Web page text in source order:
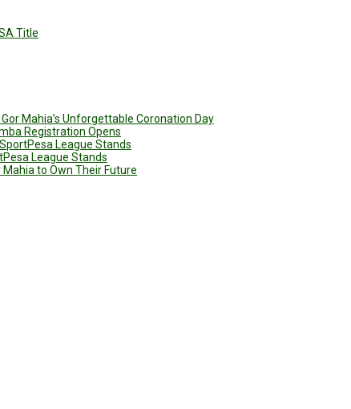
Title
Mahia’s Unforgettable Coronation Day
Registration Opens
League Stands
League Stands
Mahia to Own Their Future